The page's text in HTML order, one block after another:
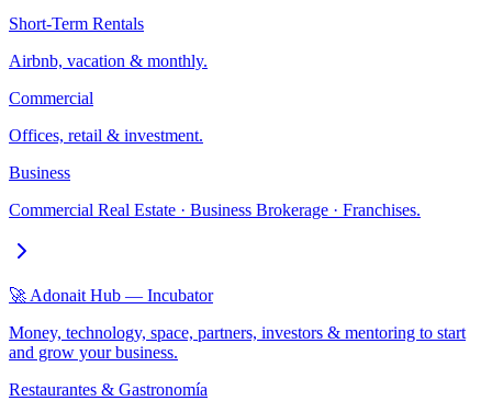
Short-Term Rentals
Airbnb, vacation & monthly.
Commercial
Offices, retail & investment.
Business
Commercial Real Estate · Business Brokerage · Franchises.
🚀 Adonait Hub — Incubator
Money, technology, space, partners, investors & mentoring to start
and grow your business.
Restaurantes & Gastronomía